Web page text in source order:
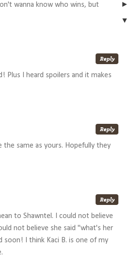
wanna know who wins, but
Plus I heard spoilers and it makes
same as yours. Hopefully they
to Shawntel. I could not believe
not believe she said "what's her
soon! I think Kaci B. is one of my
►
▼